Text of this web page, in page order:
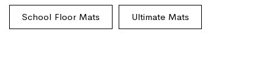
School Floor Mats Ultimate Mats